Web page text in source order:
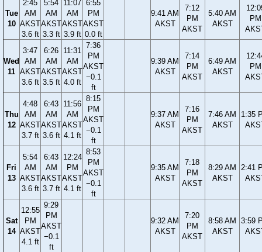
Tue
10
2:45
AM
AKST
3.6 ft
5:54
AM
AKST
3.3 ft
11:07
AM
AKST
3.9 ft
6:55
PM
AKST
0.0 ft
9:41 AM
AKST
7:12
PM
AKST
5:40 AM
AKST
PM
Wed
11
3:47
AM
AKST
3.6 ft
6:26
AM
AKST
3.5 ft
11:31
AM
AKST
4.0 ft
7:36
PM
AKST
−0.1
ft
9:39 AM
AKST
7:14
PM
AKST
6:49 AM
AKST
PM
Thu
12
4:48
AM
AKST
3.7 ft
6:43
AM
AKST
3.6 ft
11:56
AM
AKST
4.1 ft
8:15
PM
AKST
−0.1
ft
9:37 AM
AKST
7:16
PM
AKST
7:46 AM
AKST
1:35
Fri
13
5:54
AM
AKST
3.6 ft
6:43
AM
AKST
3.7 ft
12:24
PM
AKST
4.1 ft
8:53
PM
AKST
−0.1
ft
9:35 AM
AKST
7:18
PM
AKST
8:29 AM
AKST
2:41
Sat
14
12:55
PM
AKST
4.1 ft
9:29
PM
AKST
−0.1
ft
9:32 AM
AKST
7:20
PM
AKST
8:58 AM
AKST
3:59